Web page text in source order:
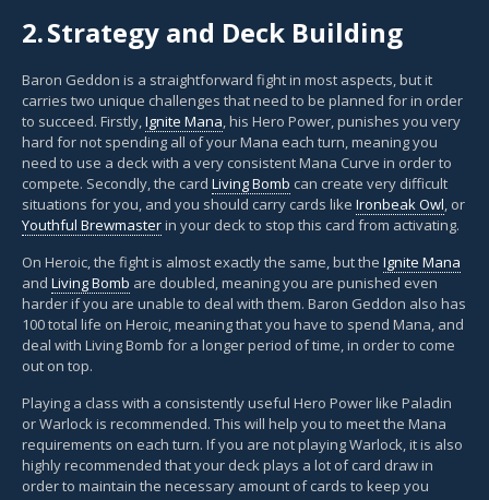
2.Strategy and Deck Building
Baron Geddon is a straightforward fight in most aspects, but it
carries two unique challenges that need to be planned for in order
to succeed. Firstly,Ignite Mana, his Hero Power, punishes you very
hard for not spending all of your Mana each turn, meaning you
need to use a deck with a very consistent Mana Curve in order to
compete. Secondly, the card Living Bomb can create very difficult
situations for you, and you should carry cards like Ironbeak Owl, or
Youthful Brewmasterin your deck to stop this card from activating.
On Heroic, the fight is almost exactly the same, but the Ignite Mana
and Living Bomb are doubled, meaning you are punished even
harder if you are unable to deal with them. Baron Geddon also has
100 total life on Heroic, meaning that you have to spend Mana, and
deal with Living Bomb for a longer period of time, in order to come
out on top.
Playing a class with a consistently useful Hero Power like Paladin
or Warlock is recommended. This will help you to meet the Mana
requirements on each turn. If you are not playing Warlock, it is also
highly recommended that your deck plays a lot of card draw in
order to maintain the necessary amount of cards to keep you